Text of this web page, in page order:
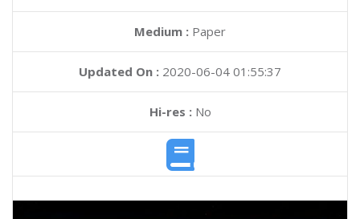
Medium : Paper
Updated On : 2020-06-04 01:55:37
Hi-res :No